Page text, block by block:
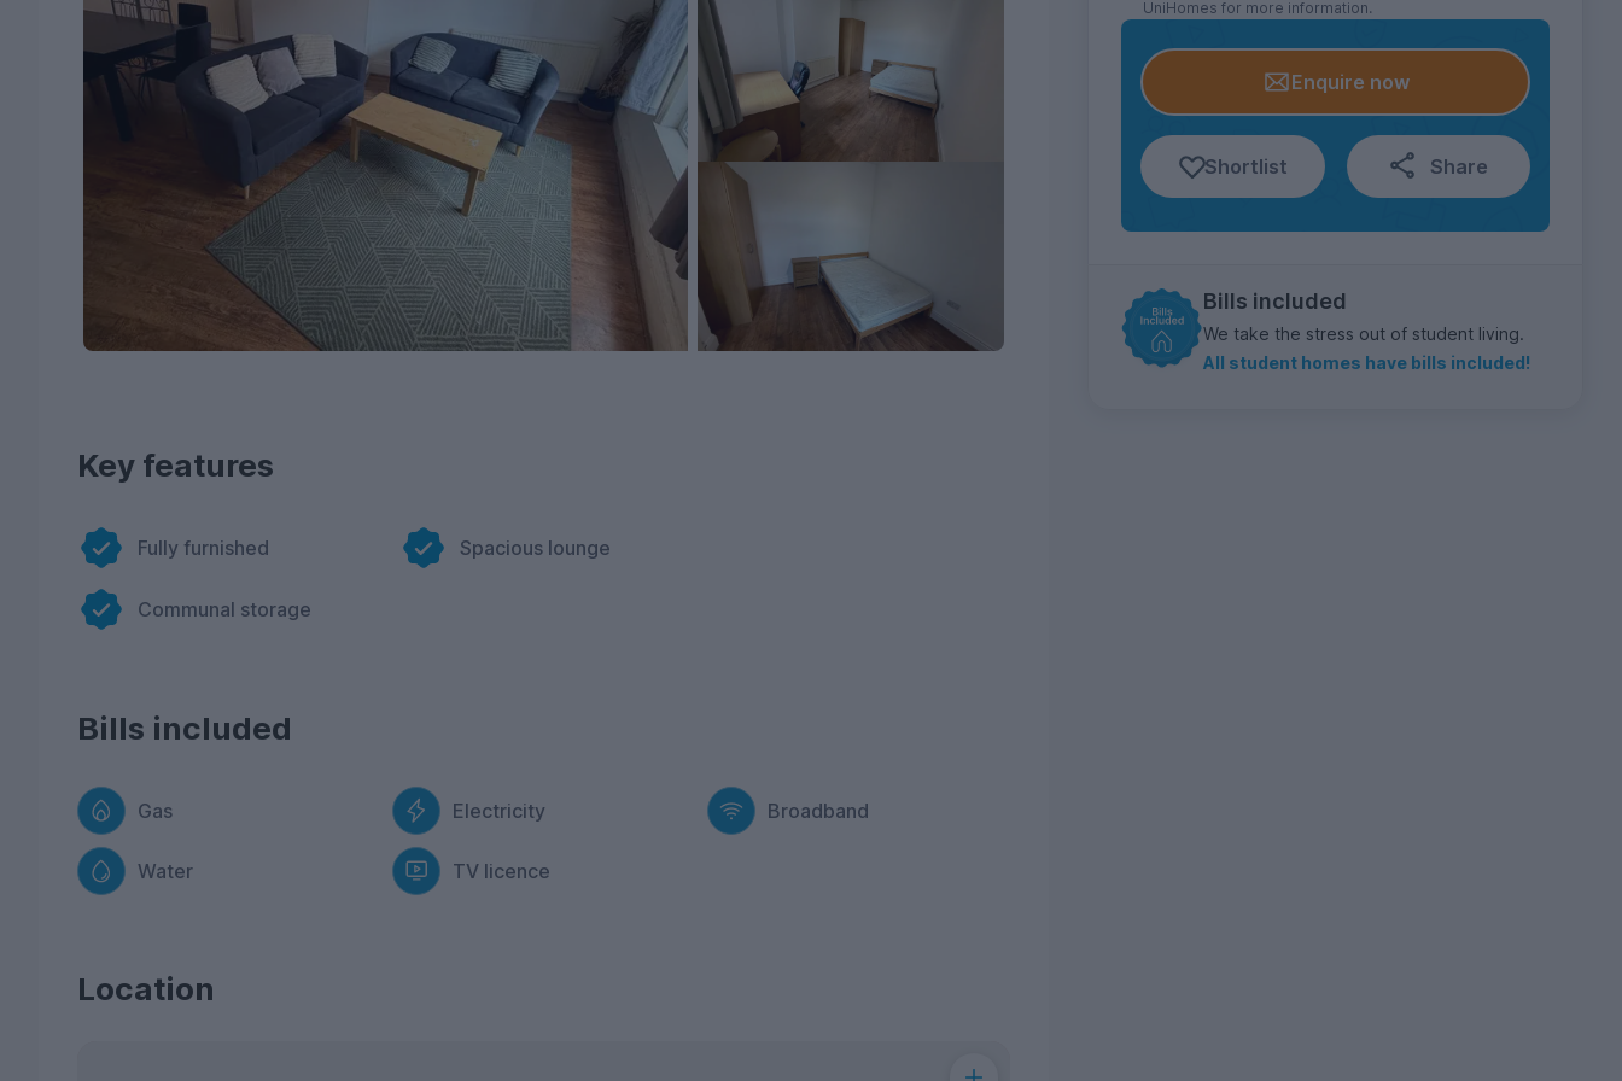
Key features
Fully furnished
Communal storage
Spacious lounge
Bills included
Gas Electricity Broadband
Water TV licence
Location
UniHomes for more information.
Enquire now
Shortlist Share
Bills included
We take the stress out of student living.
All student homes have bills included!